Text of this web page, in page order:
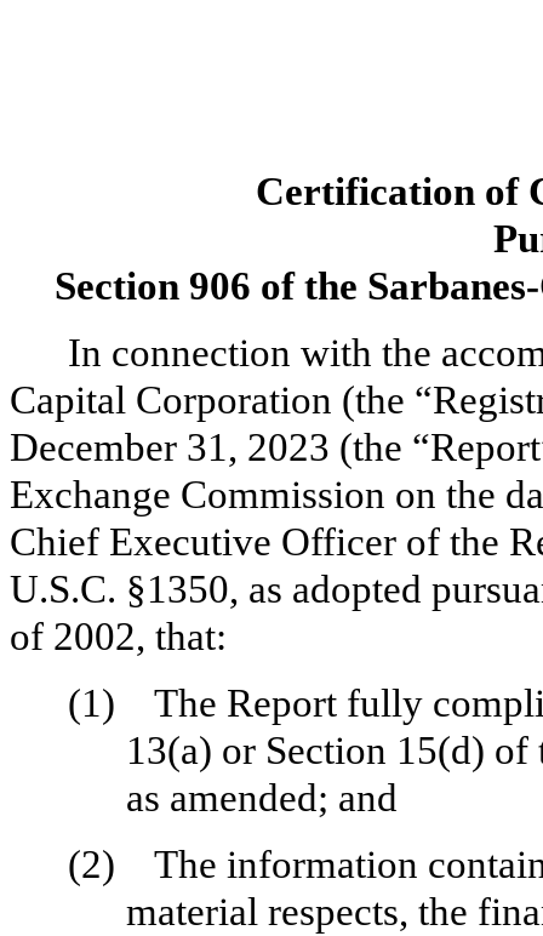
Certification of
Section 906 of the
In connection with the
Capital Corporation (the
December 31, 2023 (the
Exchange Commission on the
Chief Executive Officer of the
U.S.C. §1350, as adopted
of 2002, that:
(1)
The Report fully
13(a) or Section 15(d)
as amended; and
(2)
The information
material respects, the